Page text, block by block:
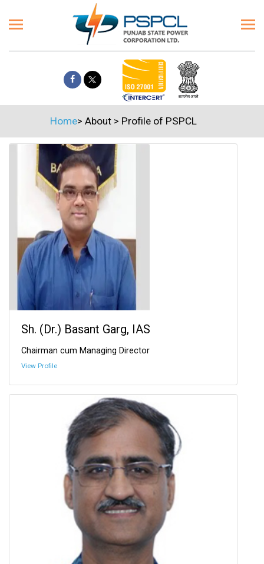
Home> About> Profile of PSPCL
Sh. (Dr.) Basant Garg, IAS
Chairman cum Managing Director
View Profile